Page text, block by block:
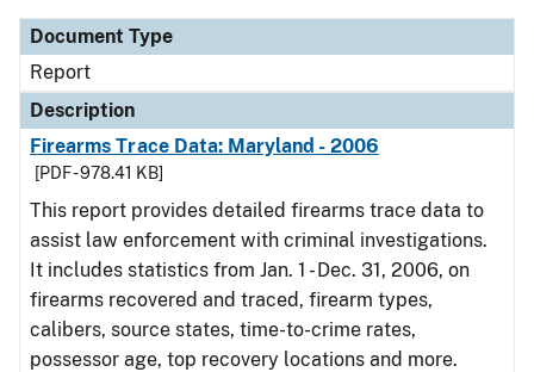
Document Type
Report
Description
Firearms Trace Data: Maryland - 2006
[PDF - 978.41 KB]
This report provides detailed firearms trace data to
assist law enforcement with criminal investigations.
It includes statistics from Jan. 1 - Dec. 31, 2006, on
firearms recovered and traced, firearm types,
calibers, source states, time-to-crime rates,
possessor age, top recovery locations and more.